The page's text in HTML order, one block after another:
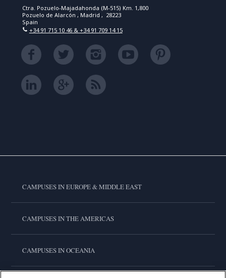
Ctra. Pozuelo-Majadahonda (M-515) Km. 1,800
Pozuelo de Alarcón , Madrid , 28223
Spain
+34 91 715 10 46 & +34 91 709 14 15
CAMPUSES IN EUROPE & MIDDLE EAST
CAMPUSES IN THE AMERICAS
CAMPUSES IN OCEANIA